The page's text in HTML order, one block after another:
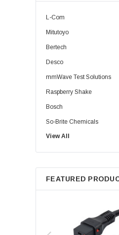
L-Com
Mitutoyo
Bertech
Desco
mmWave Test Solutions
Raspberry Shake
Bosch
So-Brite Chemicals
Noco
Berkshire
View All
FEATURED